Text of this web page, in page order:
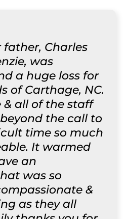
father, Charles
was
a huge loss for
of Carthage, NC.
& all of the staff
the call to
time so much
It warmed
an
was so
&
as they all